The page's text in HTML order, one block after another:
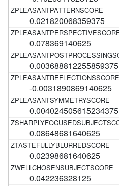
0.021820068359375
0.078369140625
0.003688812255859375
-0.0031890869140625
0.004024505615234375
0.08648681640625
0.02398681640625
0.042236328125